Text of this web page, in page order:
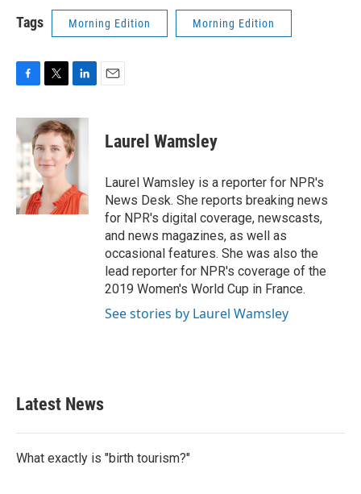
Tags Morning Edition Morning Edition
c
e
b
o
o
k
i
t
t
e
r
n
k
e
d
n
Laurel Wamsley
Laurel Wamsley is a reporter for NPR's
News Desk. She reports breaking news
for NPR's digital coverage, newscasts,
and news magazines, as well as
occasional features. She was also the
lead reporter for NPR's coverage of the
2019 Women's World Cup in France.
See stories by Laurel Wamsley
Latest News
What exactly is "birth tourism?"